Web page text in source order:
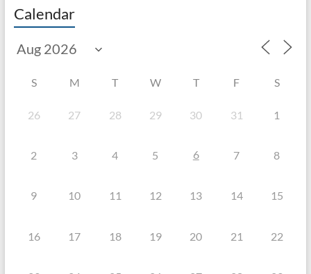
Calendar
S M T W T F S
26 27 28 29 30 31 1
2 3 4 5 6 7 8
9 10 11 12 13 14 15
16 17 18 19 20 21 22